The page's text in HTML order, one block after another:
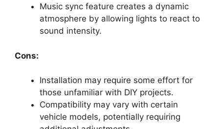
Music sync feature creates a dynamic
atmosphere by allowing lights to react to
sound intensity.
Cons:
Installation may require some effort for
those unfamiliar with DIY projects.
Compatibility may vary with certain
vehicle models, potentially requiring